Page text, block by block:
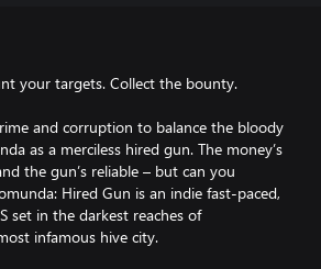
your targets. Collect the bounty.
and corruption to balance the bloody
as a merciless hired gun. The money’s
the gun’s reliable – but can you
Hired Gun is an indie fast-paced,
set in the darkest reaches of
infamous hive city.